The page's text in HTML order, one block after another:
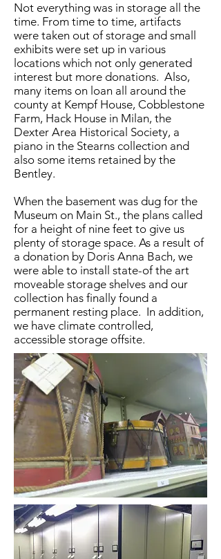
Not everything was in storage all the
time. From time to time, artifacts
were taken out of storage and small
exhibits were set up in various
locations which not only generated
interest but more donations. Also,
many items on loan all around the
county at Kempf House, Cobblestone
Farm, Hack House in Milan, the
Dexter Area Historical Society, a
piano in the Stearns collection and
also some items retained by the
Bentley.
When the basement was dug for the
Museum on Main St., the plans called
for a height of nine feet to give us
plenty of storage space. As a result of
a donation by Doris Anna Bach, we
were able to install state-of the art
moveable storage shelves and our
collection has finally found a
permanent resting place. In addition,
we have climate controlled,
accessible storage offsite.